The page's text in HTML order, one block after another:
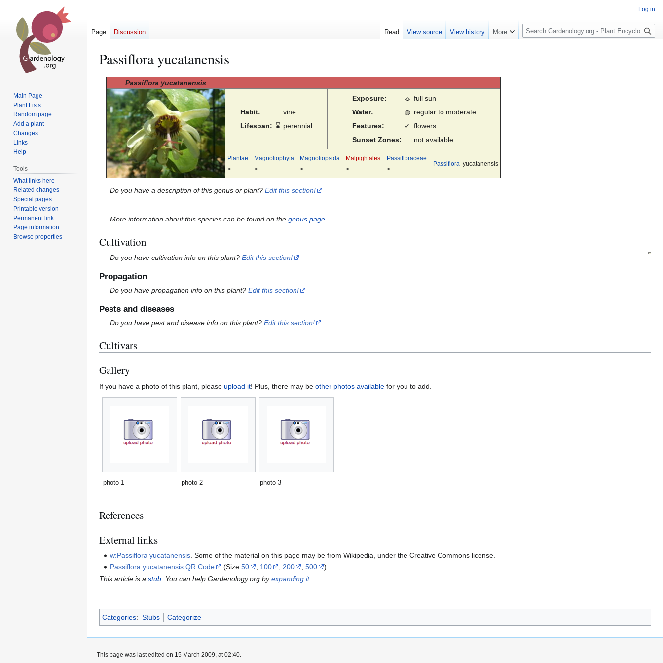
Passiflora yucatanensis
navigation
search
Passiflora yucatanensis
Habit:
vine
Lifespan: ⌛ perennial
Exposure: ☼ full sun
Water:
◍ regular to moderate
Features:
✓ flowers
Sunset Zones:
not available
Plantae
>
Magnoliophyta
>
Magnoliopsida
>
Malpighiales
>
Passifloraceae
>
Passiflora yucatanensis
Do you have a description of this genus or plant?Edit this section!
More information about this species can be found on thegenus page.
Cultivation
Do you have cultivation info on this plant?Edit this section!
Propagation
Do you have propagation info on this plant?Edit this section!
Pests and diseases
Do you have pest and disease info on this plant?Edit this section!
Cultivars
Gallery
If you have a photo of this plant, please upload it! Plus, there may be other photos available for you to add.
photo 1 photo 2 photo 3
References
External links
w:Passiflora yucatanensis . Some of the material on this page may be from Wikipedia, under the Creative Commons license.
Passiflora yucatanensis QR Code
(Size50 100 200 ,500
)
This article is a stub . You can help Gardenology.org byexpanding it.
Categories: Stubs Categorize
Log in
Page Discussion Read View source View history More
S
e
c
Main Page
Plant Lists
Random page
Add a plant
Changes
Links
Help
Tools
What links here
Related changes
Special pages
Printable version
Permanent link
Page information
Browse properties
This page was last edited on 15 March 2009, at 02:40.